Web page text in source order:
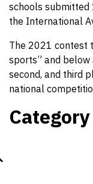
schools submitted
the International
The 2021 contest
sports” and below
second, and third
national